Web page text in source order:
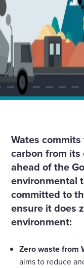
to
toggle
search
form
Wates
carbon from
ahead of the
environmental
committed to
ensure it does
environment:
Zero waste from
aims to reduce